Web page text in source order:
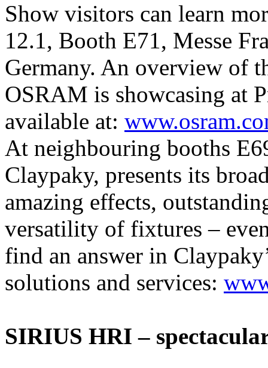
Show visitors can learn
12.1, Booth E71, Messe
Germany. An overview of
OSRAM is showcasing at
available at:
At neighbouring booths
Claypaky, presents its
amazing effects,
versatility of fixtures –
find an answer in
solutions and services:
SIRIUS HRI –